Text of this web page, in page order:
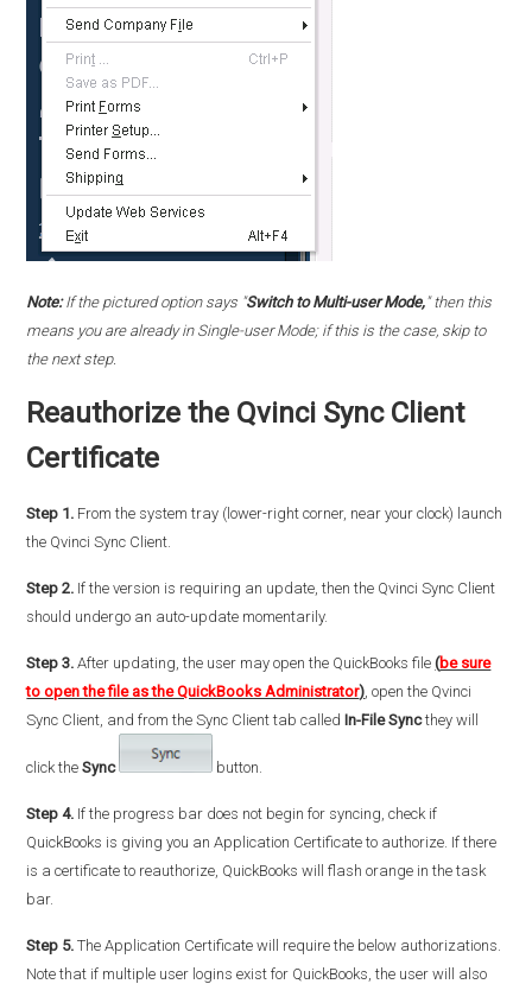
Note:If the pictured option says "Switch to Multi-user Mode," then this
means you are already in Single-user Mode; if this is the case, skip to
the next step.
Reauthorize the Qvinci Sync Client
Certificate
Step 1. From the system tray (lower-right corner, near your clock) launch
the Qvinci Sync Client.
Step 2. If the version is requiring an update, then the Qvinci Sync Client
should undergo an auto-update momentarily.
Step 3. After updating, the user may open the QuickBooks file(be sure
to open the file as the QuickBooks Administrator), open the Qvinci
Sync Client, and from the Sync Client tab called In-File Syncthey will
click theSync button.
Step 4. If the progress bar does not begin for syncing, check if
QuickBooks is giving you an Application Certificate to authorize. If there
is a certificate to reauthorize, QuickBooks will flash orange in the task
bar.
Step 5. The Application Certificate will require the below authorizations.
Note that if multiple user logins exist for QuickBooks, the user will also